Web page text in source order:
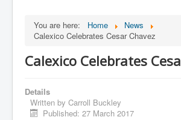
You are here: Home
News
Calexico Celebrates Cesar Chavez
Calexico Celebrates
Details
Written by Carroll Buckley
Published: 27 March 2017